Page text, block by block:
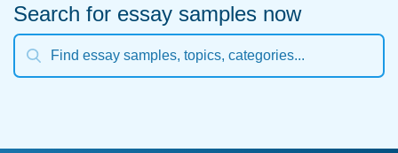
Search for essay samples now